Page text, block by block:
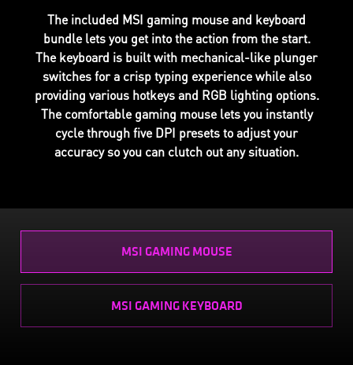
The included MSI gaming mouse and keyboard
bundle lets you get into the action from the start.
The keyboard is built with mechanical-like plunger
switches for a crisp typing experience while also
providing various hotkeys and RGB lighting options.
The comfortable gaming mouse lets you instantly
cycle through five DPI presets to adjust your
accuracy so you can clutch out any situation.
MSI GAMING MOUSE
MSI GAMING KEYBOARD